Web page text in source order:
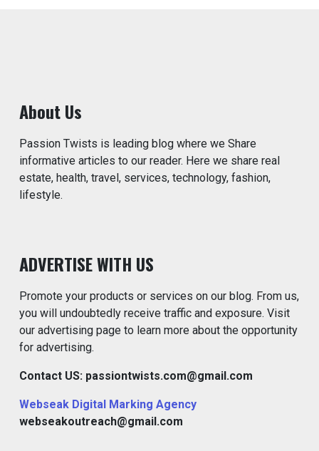
About Us
Passion Twists is leading blog where we Share
informative articles to our reader. Here we share real
estate, health, travel, services, technology, fashion,
lifestyle.
ADVERTISE WITH US
Promote your products or services on our blog. From us,
you will undoubtedly receive traffic and exposure. Visit
our advertising page to learn more about the opportunity
for advertising.
Contact US: passiontwists.com@gmail.com
Webseak Digital Marking Agency
webseakoutreach@gmail.com